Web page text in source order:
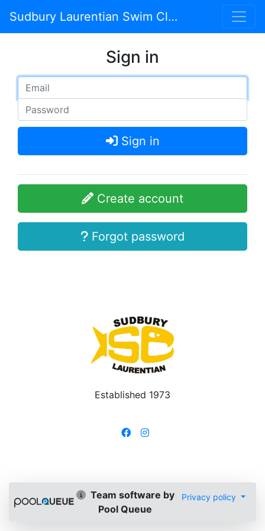
Sudbury Laurentian Swim Club
Sign in
Sign in
Create account
Forgot password
Established 1973
Team software by
Pool Queue
Privacy policy